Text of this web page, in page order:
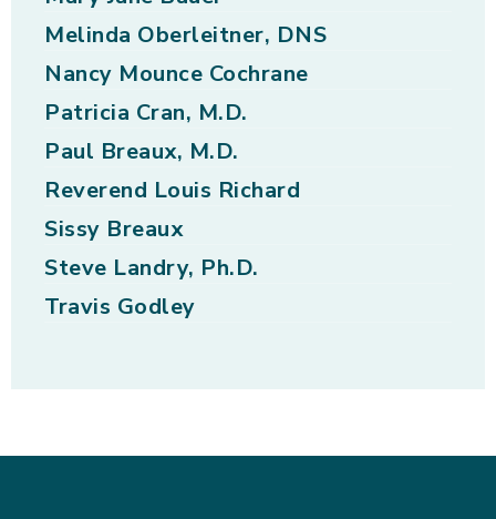
Melinda Oberleitner, DNS
Nancy Mounce Cochrane
Patricia Cran, M.D.
Paul Breaux, M.D.
Reverend Louis Richard
Sissy Breaux
Steve Landry, Ph.D.
Travis Godley